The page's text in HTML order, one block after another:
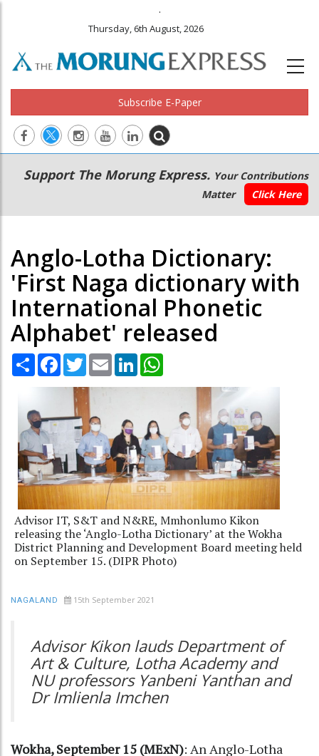
.
Thursday, 6th August, 2026
Subscribe E-Paper
Main
navigation
Secondary
Menu
Support The Morung Express. Your Contributions
Matter
Click Here
Anglo-Lotha Dictionary:
'First Naga dictionary with
International Phonetic
Alphabet' released
Share Facebook
TwitterEmail LinkedIn
Advisor IT, S&T and N&RE, Mmhonlumo Kikon
releasing the ‘Anglo-Lotha Dictionary’ at the Wokha
District Planning and Development Board meeting held
on September 15. (DIPR Photo)
NAGALAND 15th September 2021
Advisor Kikon lauds Department of
Art & Culture, Lotha Academy and
NU professors Yanbeni Yanthan and
Dr Imlienla Imchen
Wokha, September 15 (MExN): An Anglo-Lotha